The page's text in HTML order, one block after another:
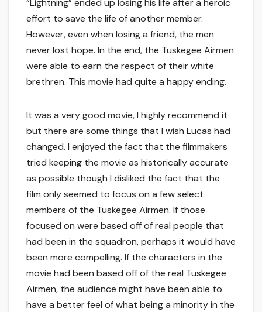
“Lightning” ended up losing his life after a heroic
effort to save the life of another member.
However, even when losing a friend, the men
never lost hope. In the end, the Tuskegee Airmen
were able to earn the respect of their white
brethren. This movie had quite a happy ending.
It was a very good movie, I highly recommend it
but there are some things that I wish Lucas had
changed. I enjoyed the fact that the filmmakers
tried keeping the movie as historically accurate
as possible though I disliked the fact that the
film only seemed to focus on a few select
members of the Tuskegee Airmen. If those
focused on were based off of real people that
had been in the squadron, perhaps it would have
been more compelling. If the characters in the
movie had been based off of the real Tuskegee
Airmen, the audience might have been able to
have a better feel of what being a minority in the